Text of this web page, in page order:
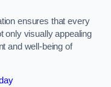
ensures that every
only visually appealing
and well-being of